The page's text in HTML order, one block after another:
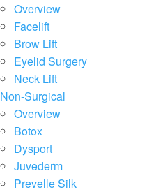
Overview
Facelift
Brow Lift
Eyelid Surgery
Neck Lift
Non-Surgical
Overview
Botox
Dysport
Juvederm
Prevelle Silk